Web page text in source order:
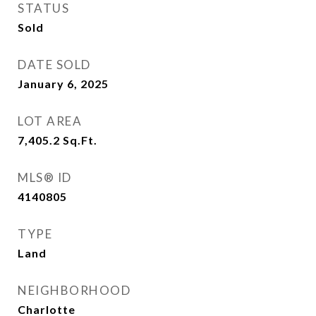
STATUS
Sold
DATE SOLD
January 6, 2025
LOT AREA
7,405.2 Sq.Ft.
MLS® ID
4140805
TYPE
Land
NEIGHBORHOOD
Charlotte